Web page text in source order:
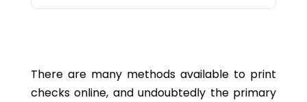
There are many methods available to print
checks online, and undoubtedly the primary